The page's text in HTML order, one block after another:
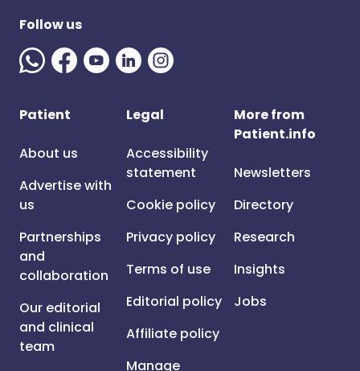
Follow us
Patient
About us
Advertise with
us
Partnerships
and
collaboration
Our editorial
and clinical
team
Legal
Accessibility
statement
Cookie policy
Privacy policy
Terms of use
Editorial policy
Affiliate policy
Manage
More from
Patient.info
Newsletters
Directory
Research
Insights
Jobs